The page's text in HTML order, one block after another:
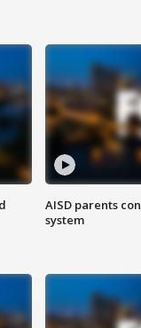
AISD parents
system